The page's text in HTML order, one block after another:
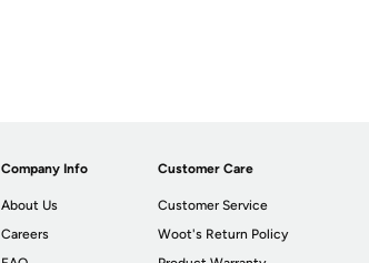
Company Info
About Us
Careers
Customer Care
Customer Service
Woot's Return Policy